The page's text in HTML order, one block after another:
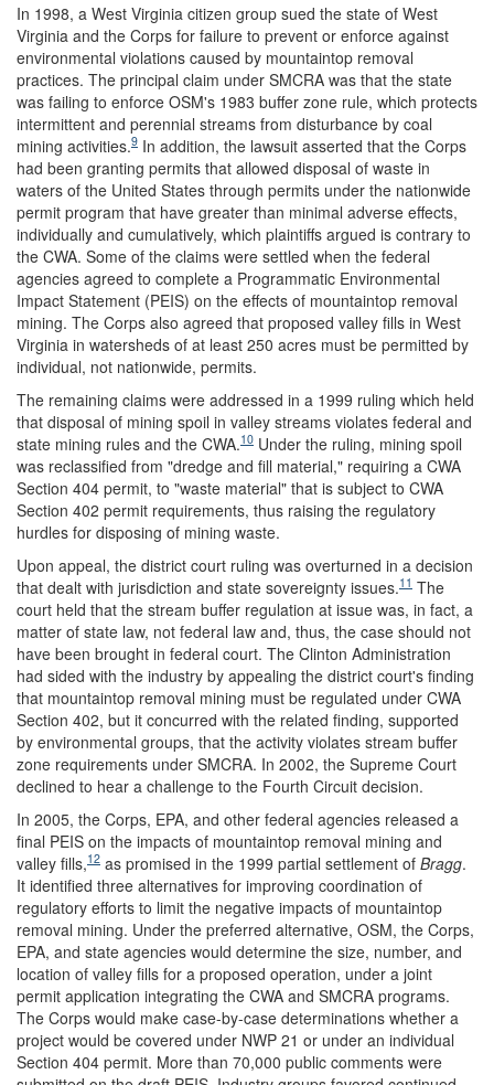
In 1998, a West Virginia citizen group sued the state of West
Virginia and the Corps for failure to prevent or enforce against
environmental violations caused by mountaintop removal
practices. The principal claim under SMCRA was that the state
was failing to enforce OSM's 1983 buffer zone rule, which protects
intermittent and perennial streams from disturbance by coal
mining activities.9 In addition, the lawsuit asserted that the Corps
had been granting permits that allowed disposal of waste in
waters of the United States through permits under the nationwide
permit program that have greater than minimal adverse effects,
individually and cumulatively, which plaintiffs argued is contrary to
the CWA. Some of the claims were settled when the federal
agencies agreed to complete a Programmatic Environmental
Impact Statement (PEIS) on the effects of mountaintop removal
mining. The Corps also agreed that proposed valley fills in West
Virginia in watersheds of at least 250 acres must be permitted by
individual, not nationwide, permits.
The remaining claims were addressed in a 1999 ruling which held
that disposal of mining spoil in valley streams violates federal and
state mining rules and the CWA.10 Under the ruling, mining spoil
was reclassified from "dredge and fill material," requiring a CWA
Section 404 permit, to "waste material" that is subject to CWA
Section 402 permit requirements, thus raising the regulatory
hurdles for disposing of mining waste.
Upon appeal, the district court ruling was overturned in a decision
that dealt with jurisdiction and state sovereignty issues.11 The
court held that the stream buffer regulation at issue was, in fact, a
matter of state law, not federal law and, thus, the case should not
have been brought in federal court. The Clinton Administration
had sided with the industry by appealing the district court's finding
that mountaintop removal mining must be regulated under CWA
Section 402, but it concurred with the related finding, supported
by environmental groups, that the activity violates stream buffer
zone requirements under SMCRA. In 2002, the Supreme Court
declined to hear a challenge to the Fourth Circuit decision.
In 2005, the Corps, EPA, and other federal agencies released a
final PEIS on the impacts of mountaintop removal mining and
valley fills,12 as promised in the 1999 partial settlement of Bragg.
It identified three alternatives for improving coordination of
regulatory efforts to limit the negative impacts of mountaintop
removal mining. Under the preferred alternative, OSM, the Corps,
EPA, and state agencies would determine the size, number, and
location of valley fills for a proposed operation, under a joint
permit application integrating the CWA and SMCRA programs.
The Corps would make case-by-case determinations whether a
project would be covered under NWP 21 or under an individual
Section 404 permit. More than 70,000 public comments were